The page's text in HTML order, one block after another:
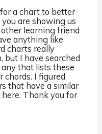
a chart to better
are showing us
learning friend
anything like
charts really
but I have searched
any that lists these
I figured
that have a similar
here. Thank you for